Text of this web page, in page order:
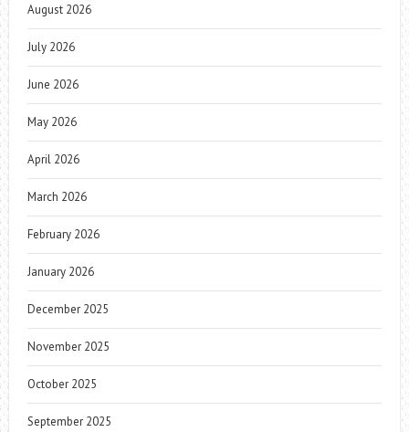
August 2026
July 2026
June 2026
May 2026
April 2026
March 2026
February 2026
January 2026
December 2025
November 2025
October 2025
September 2025